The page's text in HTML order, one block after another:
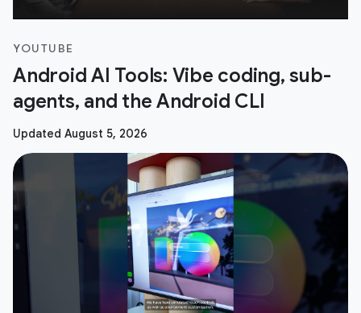
YOUTUBE
Android AI Tools: Vibe coding, sub-
agents, and the Android CLI
Updated August 5, 2026